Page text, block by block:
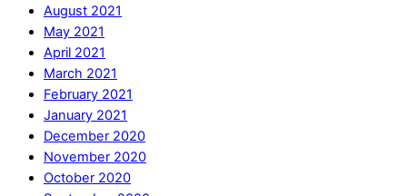
August 2021
May 2021
April 2021
March 2021
February 2021
January 2021
December 2020
November 2020
October 2020